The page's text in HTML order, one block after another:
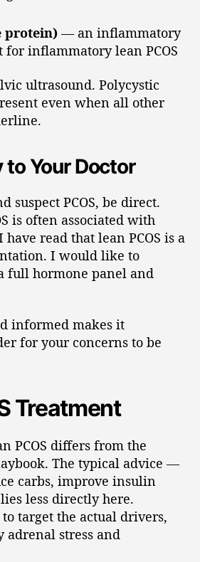
protein) — an inflammatory
inflammatory lean PCOS
ultrasound. Polycystic
even when all other
to Your Doctor
suspect PCOS, be direct.
is often associated with
read that lean PCOS is a
I would like to
full hormone panel and
informed makes it
for your concerns to be
Treatment
PCOS differs from the
The typical advice —
carbs, improve insulin
less directly here.
target the actual drivers,
adrenal stress and